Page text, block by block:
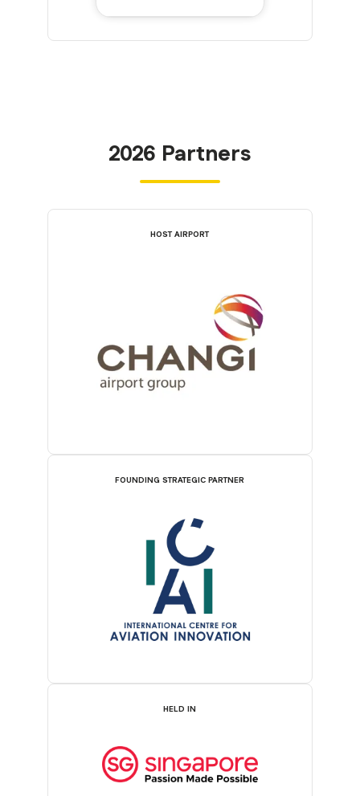
2026 Partners
HOST AIRPORT
FOUNDING STRATEGIC PARTNER
HELD IN